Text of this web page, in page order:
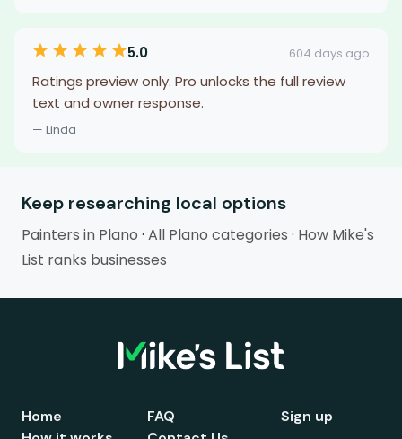
5.0 604 days ago
Ratings preview only. Pro unlocks the full review
text and owner response.
— Linda
Keep researching local options
Painters in Plano · All Plano categories · How Mike's
List ranks businesses
Home
FAQ
Sign up